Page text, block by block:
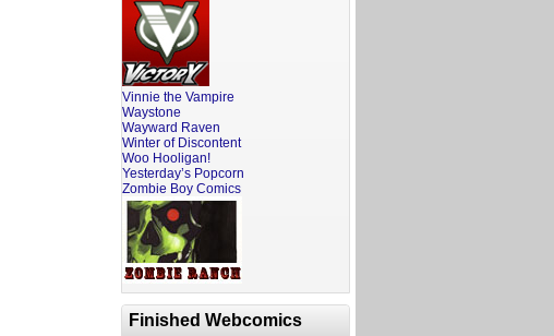
Vinnie the Vampire
Waystone
Wayward Raven
Winter of Discontent
Woo Hooligan!
Yesterday’s Popcorn
Zombie Boy Comics
Finished Webcomics